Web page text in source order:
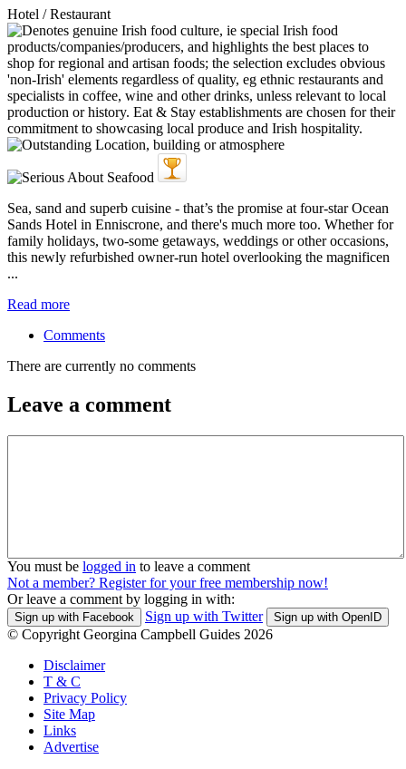
Hotel / Restaurant
Sea, sand and superb cuisine - that’s the promise at four-star Ocean
Sands Hotel in Enniscrone, and there's much more too. Whether for
family holidays, two-some getaways, weddings or other occasions,
this newly refurbished owner-run hotel overlooking the magnificen
...
Read more
Comments
There are currently no comments
Leave a comment
You must be logged in to leave a comment
Not a member? Register for your free membership now!
Or leave a comment by logging in with:
Sign up with Facebook Sign up with Twitter Sign up with OpenID
© Copyright Georgina Campbell Guides 2026
Disclaimer
T & C
Privacy Policy
Site Map
Links
Advertise